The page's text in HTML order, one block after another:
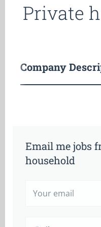
Private
Company
Email me jobs
household